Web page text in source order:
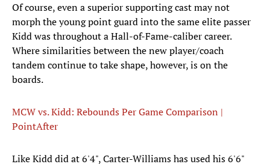
Of course, even a superior supporting cast may not
morph the young point guard into the same elite passer
Kidd was throughout a Hall-of-Fame-caliber career.
Where similarities between the new player/coach
tandem continue to take shape, however, is on the
boards.
MCW vs. Kidd: Rebounds Per Game Comparison |
PointAfter
Like Kidd did at 6'4", Carter-Williams has used his 6'6"